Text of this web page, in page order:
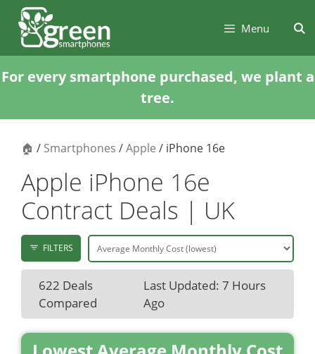
Skip
content
Skip
content
Menu
For every smartphone purchased, we plant a
tree.
🏠 / Smartphones /Apple / iPhone 16e
Apple iPhone 16e
Contract Deals | UK
FILTERS
622 Deals
Compared
Last Updated: 7 Hours
Ago